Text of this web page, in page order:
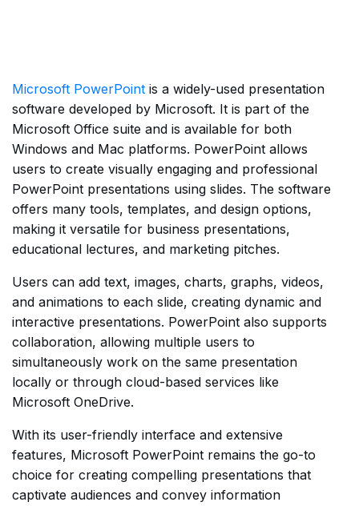
Microsoft PowerPoint is a widely-used presentation
software developed by Microsoft. It is part of the
Microsoft Office suite and is available for both
Windows and Mac platforms. PowerPoint allows
users to create visually engaging and professional
PowerPoint presentations using slides. The software
offers many tools, templates, and design options,
making it versatile for business presentations,
educational lectures, and marketing pitches.
Users can add text, images, charts, graphs, videos,
and animations to each slide, creating dynamic and
interactive presentations. PowerPoint also supports
collaboration, allowing multiple users to
simultaneously work on the same presentation
locally or through cloud-based services like
Microsoft OneDrive.
With its user-friendly interface and extensive
features, Microsoft PowerPoint remains the go-to
choice for creating compelling presentations that
captivate audiences and convey information